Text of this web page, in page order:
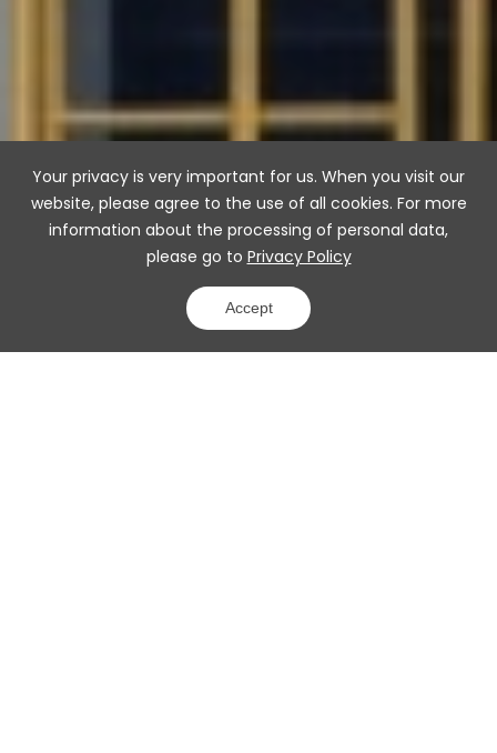
Your privacy is very important for us. When you visit our
website, please agree to the use of all cookies. For more
information about the processing of personal data,
please go to Privacy Policy
Accept